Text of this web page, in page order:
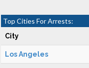
Top Cities For Arrests:
City
Los Angeles